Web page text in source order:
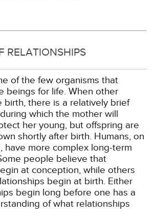
RELATIONSHIPS
of the few organisms that
beings for life. When other
birth, there is a relatively brief
which the mother will
her young, but offspring are
shortly after birth. Humans, on
have more complex long-term
people believe that
at conception, while others
begin at birth. Either
begin long before one has a
of what relationships